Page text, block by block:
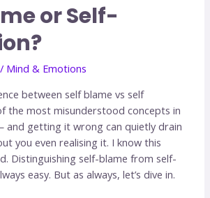
or Self-
/ Mind & Emotions
between self blame vs self
the most misunderstood concepts in
and getting it wrong can quietly drain
you even realising it. I know this
Distinguishing self-blame from self-
easy. But as always, let’s dive in.